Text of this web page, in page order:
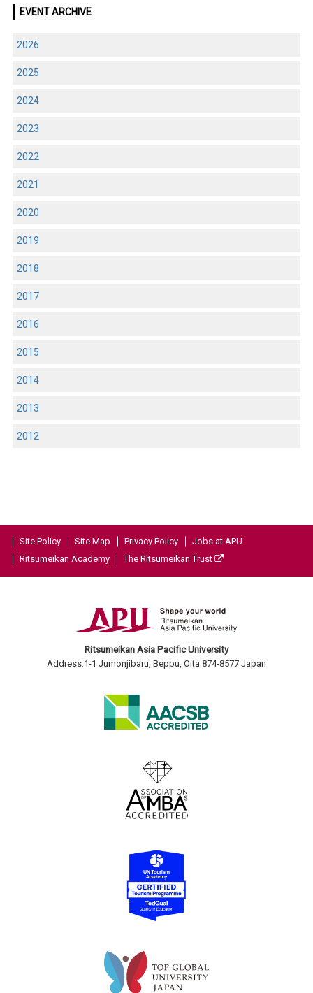
EVENT ARCHIVE
2026
2025
2024
2023
2022
2021
2020
2019
2018
2017
2016
2015
2014
2013
2012
Site Policy Site Map Privacy Policy
Jobs at APU
Ritsumeikan Academy
The Ritsumeikan Trust
Ritsumeikan Asia Pacific University
Address:1-1 Jumonjibaru, Beppu, Oita 874-8577 Japan